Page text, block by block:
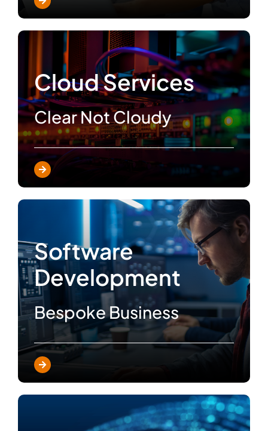
Cloud Services
Clear Not Cloudy
Software
Development
Bespoke Business